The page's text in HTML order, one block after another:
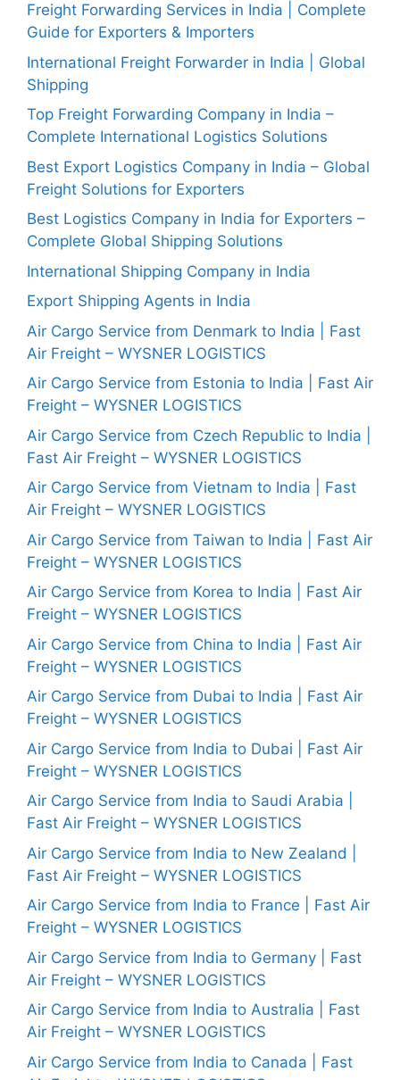
Freight Forwarding Services in India | Complete
Guide for Exporters & Importers
International Freight Forwarder in India | Global
Shipping
Top Freight Forwarding Company in India –
Complete International Logistics Solutions
Best Export Logistics Company in India – Global
Freight Solutions for Exporters
Best Logistics Company in India for Exporters –
Complete Global Shipping Solutions
International Shipping Company in India
Export Shipping Agents in India
Air Cargo Service from Denmark to India | Fast
Air Freight – WYSNER LOGISTICS
Air Cargo Service from Estonia to India | Fast Air
Freight – WYSNER LOGISTICS
Air Cargo Service from Czech Republic to India |
Fast Air Freight – WYSNER LOGISTICS
Air Cargo Service from Vietnam to India | Fast
Air Freight – WYSNER LOGISTICS
Air Cargo Service from Taiwan to India | Fast Air
Freight – WYSNER LOGISTICS
Air Cargo Service from Korea to India | Fast Air
Freight – WYSNER LOGISTICS
Air Cargo Service from China to India | Fast Air
Freight – WYSNER LOGISTICS
Air Cargo Service from Dubai to India | Fast Air
Freight – WYSNER LOGISTICS
Air Cargo Service from India to Dubai | Fast Air
Freight – WYSNER LOGISTICS
Air Cargo Service from India to Saudi Arabia |
Fast Air Freight – WYSNER LOGISTICS
Air Cargo Service from India to New Zealand |
Fast Air Freight – WYSNER LOGISTICS
Air Cargo Service from India to France | Fast Air
Freight – WYSNER LOGISTICS
Air Cargo Service from India to Germany | Fast
Air Freight – WYSNER LOGISTICS
Air Cargo Service from India to Australia | Fast
Air Freight – WYSNER LOGISTICS
Air Cargo Service from India to Canada | Fast